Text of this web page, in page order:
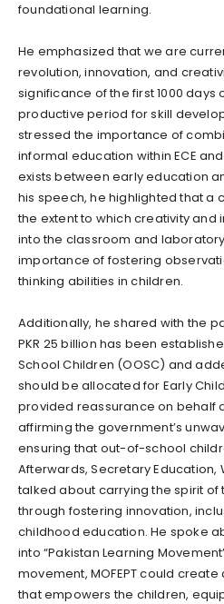
foundational learning.
He emphasized that we are
revolution, innovation, and
significance of the first 1000 days
productive period for skill
stressed the importance of
informal education within ECE
exists between early education
his speech, he highlighted that a
the extent to which creativity
into the classroom and
importance of fostering
thinking abilities in children.
Additionally, he shared with the
PKR 25 billion has been
School Children (OOSC) and
should be allocated for Early
provided reassurance on behalf
affirming the government’s
ensuring that out-of-school
Afterwards, Secretary
talked about carrying the spirit
through fostering innovation,
childhood education. He spoke
into “Pakistan Learning
movement, MOFEPT could
that empowers the children,